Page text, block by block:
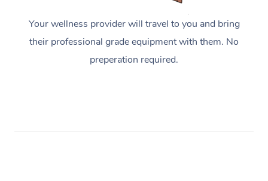
Your wellness provider will travel to you and bring
their professional grade equipment with them. No
preperation required.